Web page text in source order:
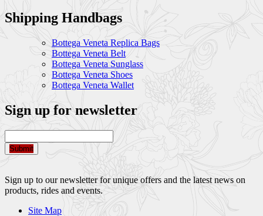
Shipping Handbags
Bottega Veneta Replica Bags
Bottega Veneta Belt
Bottega Veneta Sunglass
Bottega Veneta Shoes
Bottega Veneta Wallet
Sign up for newsletter
Submit
Sign up to our newsletter for unique offers and the latest news on
products, rides and events.
Site Map